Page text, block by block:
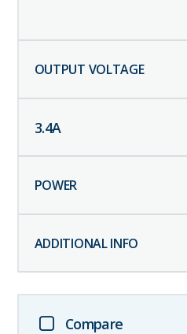
3.4A
Compare